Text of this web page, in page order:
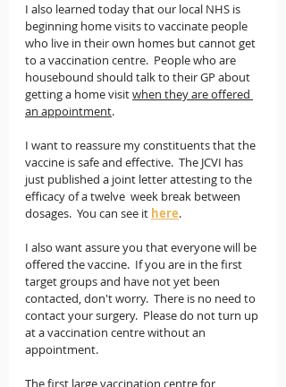
I also learned today that our local NHS is
beginning home visits to vaccinate people
who live in their own homes but cannot get
to a vaccination centre.  People who are
housebound should talk to their GP about
getting a home visit when they are offered
an appointment.
I want to reassure my constituents that the
vaccine is safe and effective.  The JCVI has
just published a joint letter attesting to the
efficacy of a twelve  week break between
dosages.  You can see it here.
I also want assure you that everyone will be
offered the vaccine.  If you are in the first
target groups and have not yet been
contacted, don't worry.  There is no need to
contact your surgery.  Please do not turn up
at a vaccination centre without an
appointment.
The first large vaccination centre for